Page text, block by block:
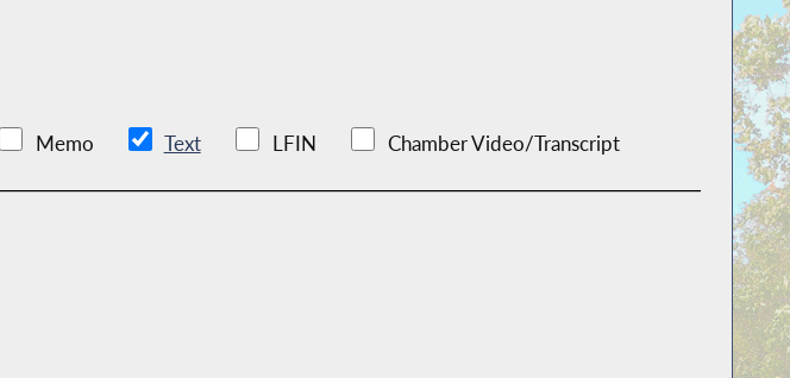
Memo Text LFIN Chamber Video/Transcript